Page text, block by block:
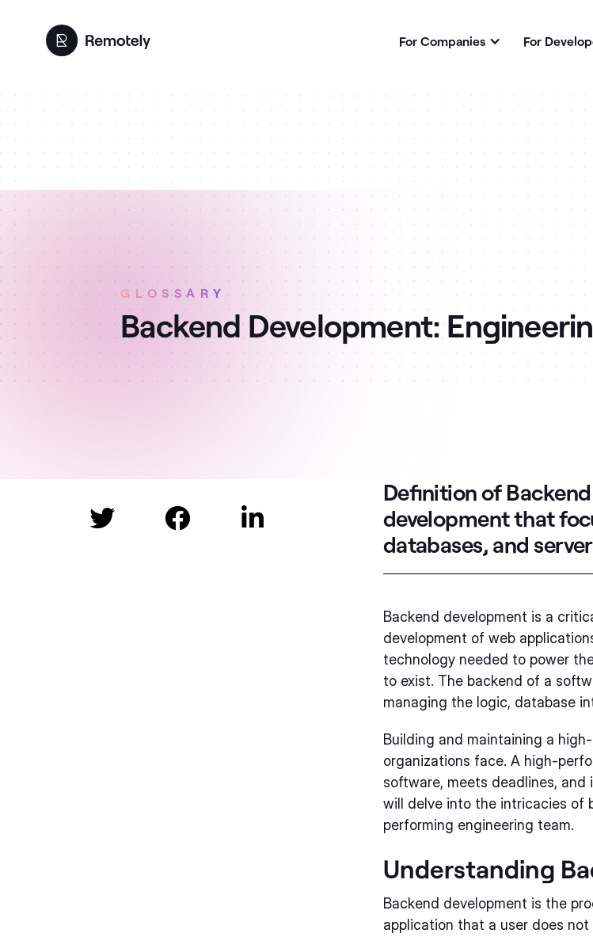
For Companies For
GLOSSARY
Backend Development:
  
Definition of
development that
databases, and
Backend development is a
development of web
technology needed to power
to exist. The backend of a
managing the logic, database
Building and maintaining a
organizations face. A high-
software, meets deadlines,
will delve into the intricacies of
performing engineering team.
Understanding
Backend development is the
application that a user does